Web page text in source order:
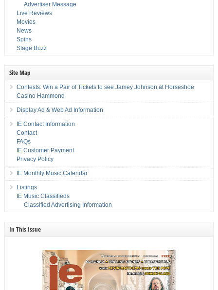
Advertiser Message
Live Reviews
Movies
News
Spins
Stage Buzz
Site Map
Contests: Win a Pair of Tickets to see Jamey Johnson at Horseshoe
Casino Hammond
Display Ad & Web Ad Information
IE Contact Information
Contact
FAQs
IE Customer Payment
Privacy Policy
IE Monthly Music Calendar
Listings
IE Music Classifieds
Classified Advertising Information
In This Issue